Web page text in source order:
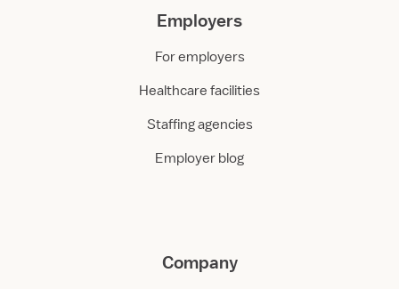
Employers
For employers
Healthcare facilities
Staffing agencies
Employer blog
Company